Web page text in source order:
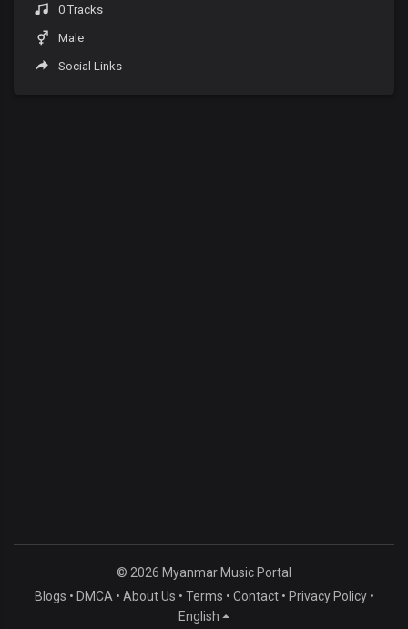
0 Tracks
Male
Social Links
© 2026 Myanmar Music Portal
Blogs • DMCA • About Us • Terms • Contact• Privacy Policy•
English